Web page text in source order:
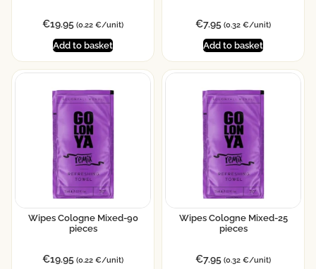
€19.95 (0.22 €/unit)
Add to basket
€7.95 (0.32 €/unit)
Add to basket
Wipes Cologne Mixed-90
pieces
€19.95 (0.22 €/unit)
Wipes Cologne Mixed-25
pieces
€7.95 (0.32 €/unit)